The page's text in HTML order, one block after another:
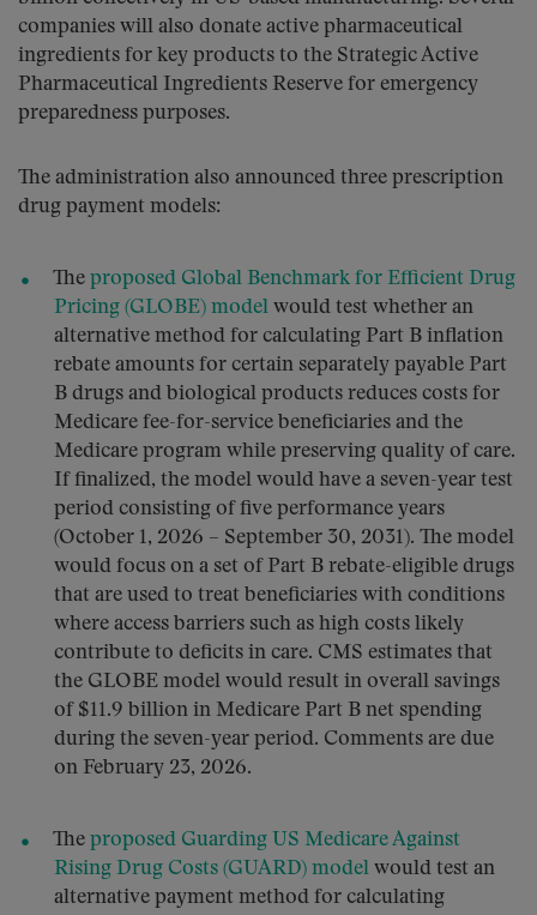
companies will also donate active pharmaceutical
ingredients for key products to the Strategic Active
Pharmaceutical Ingredients Reserve for emergency
preparedness purposes.
The administration also announced three prescription
drug payment models:
The proposed Global Benchmark for Efficient Drug
Pricing (GLOBE) model would test whether an
alternative method for calculating Part B inflation
rebate amounts for certain separately payable Part
B drugs and biological products reduces costs for
Medicare fee-for-service beneficiaries and the
Medicare program while preserving quality of care.
If finalized, the model would have a seven-year test
period consisting of five performance years
(October 1, 2026 – September 30, 2031). The model
would focus on a set of Part B rebate-eligible drugs
that are used to treat beneficiaries with conditions
where access barriers such as high costs likely
contribute to deficits in care. CMS estimates that
the GLOBE model would result in overall savings
of $11.9 billion in Medicare Part B net spending
during the seven-year period. Comments are due
on February 23, 2026.
The proposed Guarding US Medicare Against
Rising Drug Costs (GUARD) model would test an
alternative payment method for calculating